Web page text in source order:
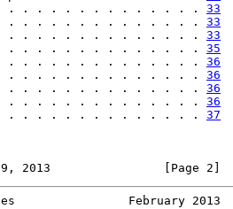
. . . . . . . . . . . . . . . . 33
. . . . . . . . . . . . . . . . . 33
. . . . . . . . . . . . . . . . . 33
. . . . . . . . . . . . . . . . . 35
. . . . . . . . . . . . . . . . . 36
. . . . . . . . . . . . . . . 36
. . . . . . . . . . . . . . . . . 36
. . . . . . . . . . . . . . . . . 36
. . . . . . . . . . . . . .
37
29, 2013                [Page 2]
February 2013